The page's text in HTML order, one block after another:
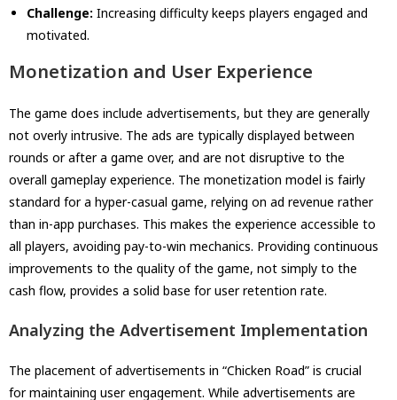
Challenge: Increasing difficulty keeps players engaged and
motivated.
Monetization and User Experience
The game does include advertisements, but they are generally
not overly intrusive. The ads are typically displayed between
rounds or after a game over, and are not disruptive to the
overall gameplay experience. The monetization model is fairly
standard for a hyper-casual game, relying on ad revenue rather
than in-app purchases. This makes the experience accessible to
all players, avoiding pay-to-win mechanics. Providing continuous
improvements to the quality of the game, not simply to the
cash flow, provides a solid base for user retention rate.
Analyzing the Advertisement Implementation
The placement of advertisements in “Chicken Road” is crucial
for maintaining user engagement. While advertisements are